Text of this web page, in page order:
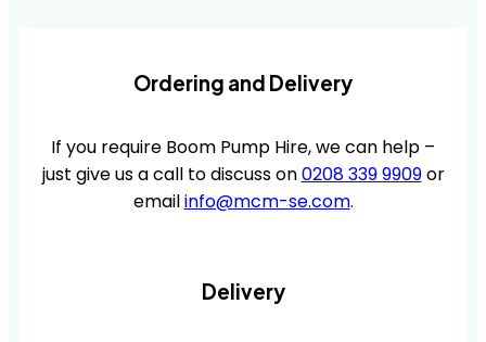
Ordering and Delivery
If you require Boom Pump Hire, we can help –
just give us a call to discuss on0208 339 9909or
emailinfo@mcm-se.com.
Delivery